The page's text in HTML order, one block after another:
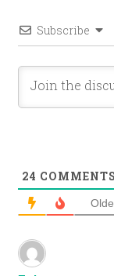
Subscribe
24 COMMENTS